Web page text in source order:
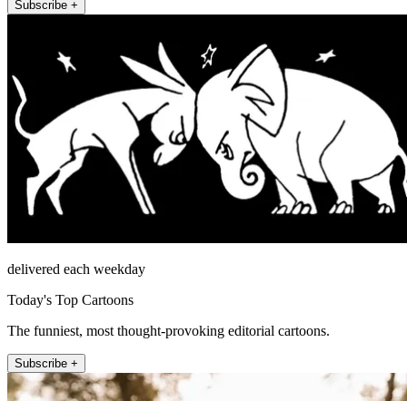
Subscribe +
delivered each weekday
Today's Top Cartoons
The funniest, most thought-provoking editorial cartoons.
Subscribe +